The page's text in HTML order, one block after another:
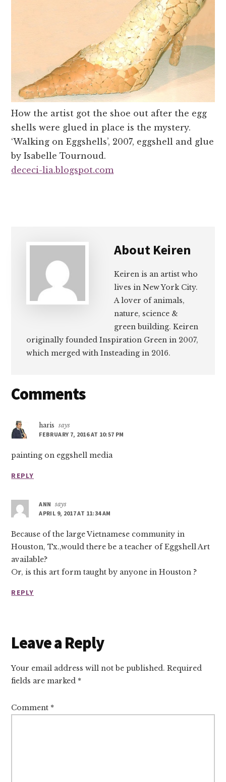
How the artist got the shoe out after the egg
shells were glued in place is the mystery.
‘Walking on Eggshells’, 2007, eggshell and glue
by Isabelle Tournoud.
dececi-lia.blogspot.com
About Keiren
Keiren is an artist who
lives in New York City.
A lover of animals,
nature, science &
green building. Keiren
originally founded Inspiration Green in 2007,
which merged with Insteading in 2016.
Reader
Comments
haris
says
FEBRUARY 7, 2016 AT 10:57 PM
painting on eggshell media
REPLY
ANN
says
APRIL 9, 2017 AT 11:34 AM
Because of the large Vietnamese community in
Houston, Tx.,would there be a teacher of Eggshell Art
available?
Or, is this art form taught by anyone in Houston ?
REPLY
Leave a Reply
Your email address will not be published. Required
fields are marked *
Comment *